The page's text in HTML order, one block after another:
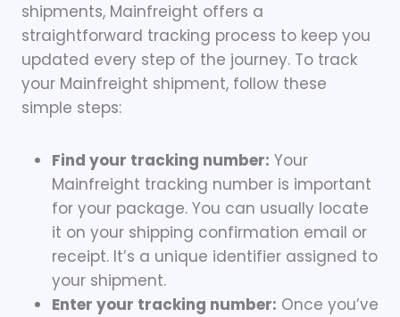
shipments, Mainfreight offers a
straightforward tracking process to keep you
updated every step of the journey. To track
your Mainfreight shipment, follow these
simple steps:
Find your tracking number: Your
Mainfreight tracking number is important
for your package. You can usually locate
it on your shipping confirmation email or
receipt. It’s a unique identifier assigned to
your shipment.
Enter your tracking number: Once you’ve